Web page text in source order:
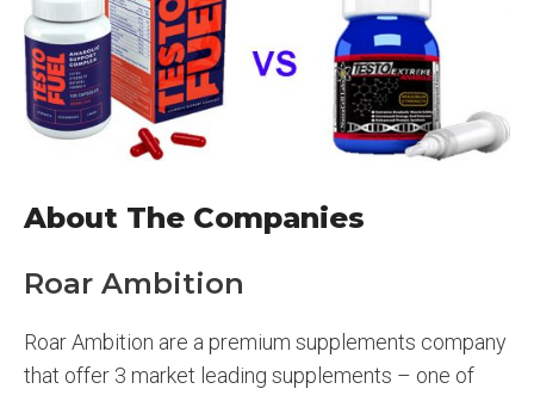
About The Companies
Roar Ambition
Roar Ambition are a premium supplements company
that offer 3 market leading supplements – one of